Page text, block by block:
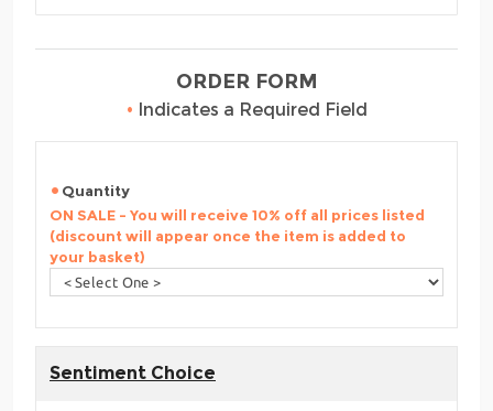
ORDER FORM
• Indicates a Required Field
Quantity
ON SALE - You will receive 10% off all prices listed
(discount will appear once the item is added to
your basket)
Sentiment Choice